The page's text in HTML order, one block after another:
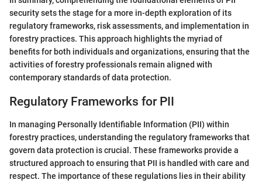
security sets the stage for a more in-depth exploration of its
regulatory frameworks, risk assessments, and implementation in
forestry practices. This approach highlights the myriad of
benefits for both individuals and organizations, ensuring that the
activities of forestry professionals remain aligned with
contemporary standards of data protection.
Regulatory Frameworks for PII
In managing Personally Identifiable Information (PII) within
forestry practices, understanding the regulatory frameworks that
govern data protection is crucial. These frameworks provide a
structured approach to ensuring that PII is handled with care and
respect. The importance of these regulations lies in their ability